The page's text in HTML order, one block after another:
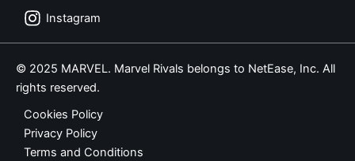
Instagram
© 2025 MARVEL. Marvel Rivals belongs to NetEase, Inc. All
rights reserved.
Cookies Policy
Privacy Policy
Terms and Conditions